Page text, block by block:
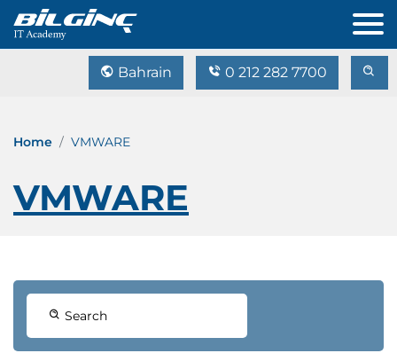
Bahrain 0 212 282 7700
Home VMWARE
VMWARE
Search